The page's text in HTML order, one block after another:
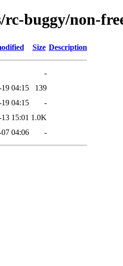
rc-buggy/non-
Size Description
-
04:15
139
04:15
-
15:01 1.0K
04:06 -